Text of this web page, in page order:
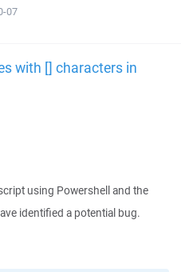
07
with [] characters in
using Powershell and the
identified a potential bug.